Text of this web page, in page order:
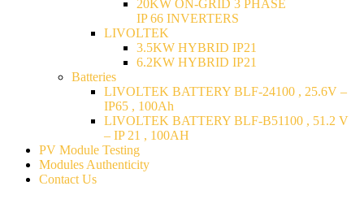
20KW ON-GRID 3 PHASE
IP 66 INVERTERS
LIVOLTEK
3.5KW HYBRID IP21
6.2KW HYBRID IP21
Batteries
LIVOLTEK BATTERY BLF-24100 , 25.6V –
IP65 , 100Ah
LIVOLTEK BATTERY BLF-B51100 , 51.2 V
– IP 21 , 100AH
PV Module Testing
Modules Authenticity
Contact Us